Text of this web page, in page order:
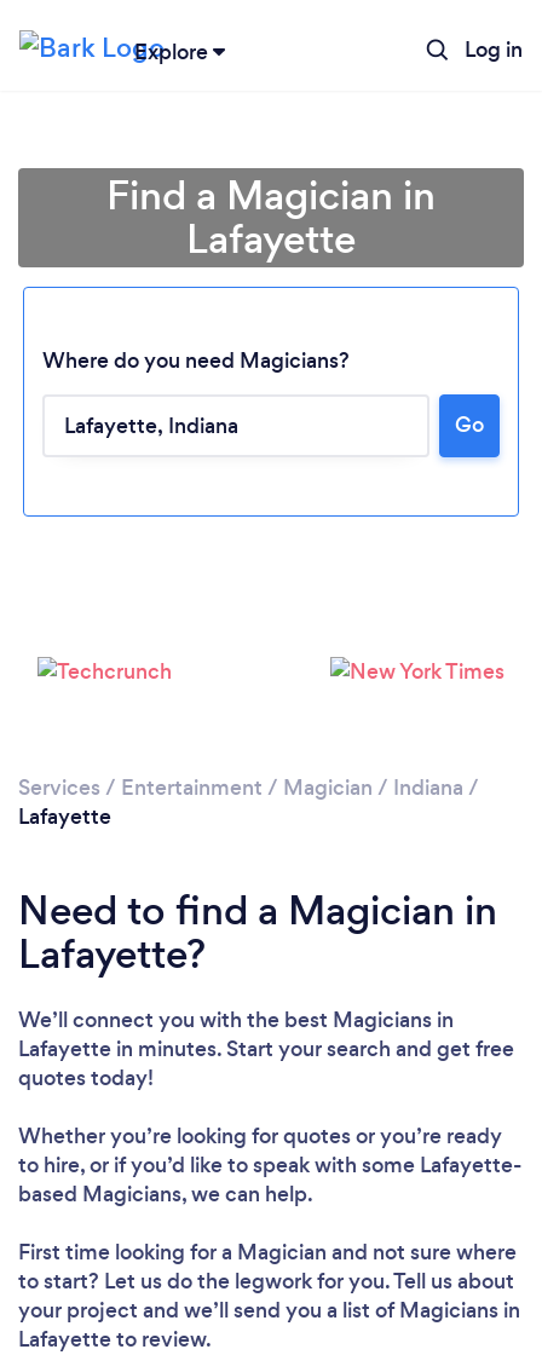
Explore Log in
Find a Magician in
Lafayette
Where do you need Magicians?
Go
Services / Entertainment / Magician / Indiana /
Lafayette
Need to find a Magician in
Lafayette?
We’ll connect you with the best Magicians in
Lafayette in minutes. Start your search and get free
quotes today!
Whether you’re looking for quotes or you’re ready
to hire, or if you’d like to speak with some Lafayette-
based Magicians, we can help.
First time looking for a Magician and not sure where
to start? Let us do the legwork for you. Tell us about
your project and we’ll send you a list of Magicians in
Lafayette to review.